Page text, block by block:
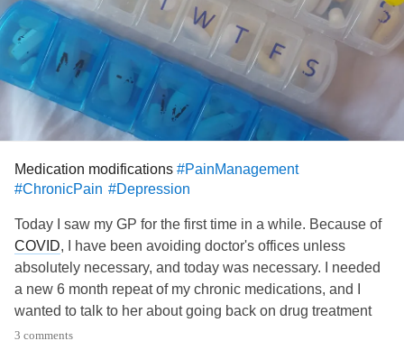
Medication modifications #PainManagement
#ChronicPain #Depression
Today I saw my GP for the first time in a while. Because of
COVID, I have been avoiding doctor's offices unless
absolutely necessary, and today was necessary. I needed
a new 6 month repeat of my chronic medications, and I
wanted to talk to her about going back on drug treatment
fordepression
3 comments